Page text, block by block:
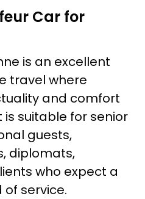
Car for
is an excellent
travel where
and comfort
suitable for senior
guests,
diplomats,
who expect a
service.